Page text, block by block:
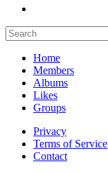
Home
Members
Albums
Likes
Groups
Privacy
Terms of Service
Contact